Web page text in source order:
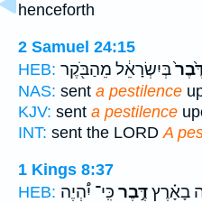
henceforth
2 Samuel 24:15
HEB: בְּיִשְׂרָאֵ֔ל מֵהַבֹּ֖קֶר
NAS: sent a pestilence
KJV: sent a pestilence
INT: sent the LORDA
1 Kings 8:37
HEB:
בָאָ֗רֶץדֶּ֣בֶר כִּֽי־ יִ֠הְיֶה